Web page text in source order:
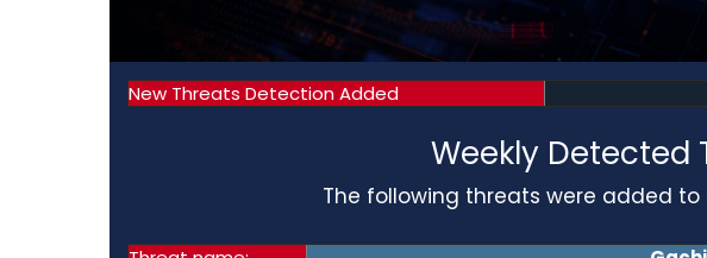
New Threats Detection Added
Weekly Detected
The following threats were added to